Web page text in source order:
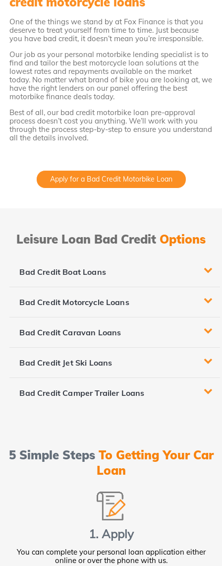
One of the things we stand by at Fox Finance is that you
deserve to treat yourself from time to time. Just because
you have bad credit, it doesn’t mean you’re irresponsible.
Our job as your personal motorbike lending specialist is to
find and tailor the best motorcycle loan solutions at the
lowest rates and repayments available on the market
today. No matter what brand of bike you are looking at, we
have the right lenders on our panel offering the best
motorbike finance deals today.
Best of all, our bad credit motorbike loan pre-approval
process doesn’t cost you anything. We’ll work with you
through the process step-by-step to ensure you understand
all the details involved.
Apply for a Bad Credit Motorbike Loan
Leisure Loan Bad Credit Options
Bad Credit Boat Loans
Bad Credit Motorcycle Loans
Bad Credit Caravan Loans
Bad Credit Jet Ski Loans
Bad Credit Camper Trailer Loans
5 Simple Steps To Getting Your Car
Loan
1. Apply
You can complete your personal loan application either
online or over the phone with us.